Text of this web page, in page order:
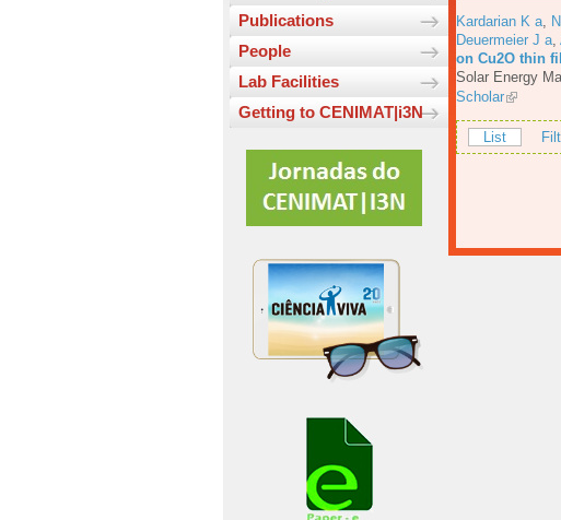
Publications
People
Lab Facilities
Getting to CENIMAT|i3N
Kardarian K a
Deuermeier J a
on Cu2O thin
Solar Energy
Scholar
List